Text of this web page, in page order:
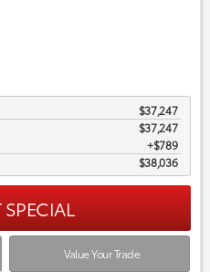
$37,247
$37,247
$789
$38,036
Value Your Trade